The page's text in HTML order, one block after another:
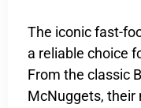
The iconic fast-
a reliable choice
From the classic
McNuggets, their